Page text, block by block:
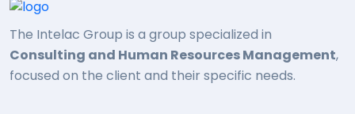
The Intelac Group is a group specialized in
Consulting and Human Resources Management,
focused on the client and their specific needs.